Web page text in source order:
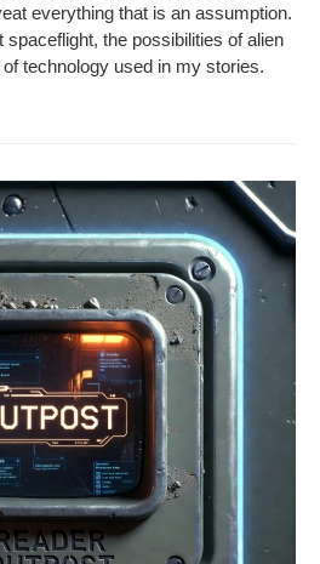
every­thing that is an assump­tion.
space­flight, the pos­si­bil­i­ties of alien
tech­nol­o­gy used in my stories.